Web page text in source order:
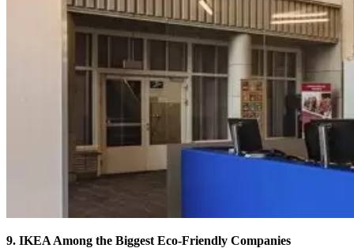
9. IKEA Among the Biggest Eco-Friendly Companies